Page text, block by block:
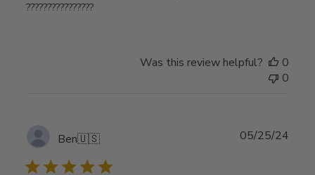
????????????????
Was this review helpful?
0
0
Ben🇺🇸 05/25/24